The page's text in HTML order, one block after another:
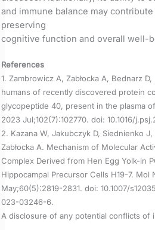
and immune balance may
preserving
cognitive function and overall well-
References
1. Zambrowicz A, Zabłocka A, Bednarz
humans of recently discovered protein
glycopeptide 40, present in the plasma
2023 Jul;102(7):102770. doi: 10.1016/
2. Kazana W, Jakubczyk D, Siednienko J,
Zabłocka A. Mechanism of Molecular
Complex Derived from Hen Egg Yolk-in
Hippocampal Precursor Cells H19-7. Mol
May;60(5):2819-2831. doi: 10.1007/
023-03246-6.
A disclosure of any potential conflicts of